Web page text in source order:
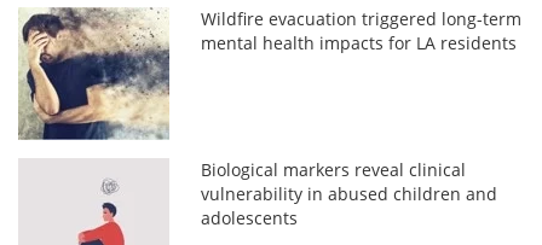
Wildfire evacuation triggered long-term
mental health impacts for LA residents
Biological markers reveal clinical
vulnerability in abused children and
adolescents